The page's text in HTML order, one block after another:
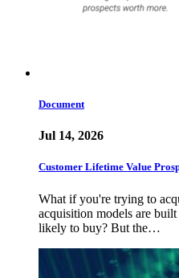
Document
Jul 14, 2026
Customer Lifetime Value
What if you're trying to
acquisition models are
likely to buy? But the…